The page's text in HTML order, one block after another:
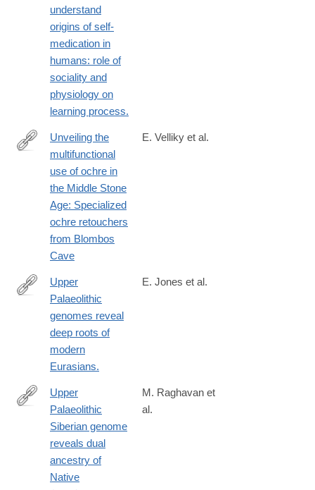
understand
origins of self-
medication in
humans: role of
sociality and
physiology on
learning process.
https://www.science.org/doi/10.1126/sciadv.ads2797
Unveiling the
multifunctional
use of ochre in
the Middle Stone
Age: Specialized
ochre retouchers
from Blombos
Cave
E. Velliky et al.
http://www.ncbi.nlm.nih.gov/pubmed/26567969
Upper
Palaeolithic
genomes reveal
deep roots of
modern
Eurasians.
E. Jones et al.
http://www.ncbi.nlm.nih.gov/pubmed/24256729
Upper
Palaeolithic
Siberian genome
reveals dual
ancestry of
Native
M. Raghavan et
al.